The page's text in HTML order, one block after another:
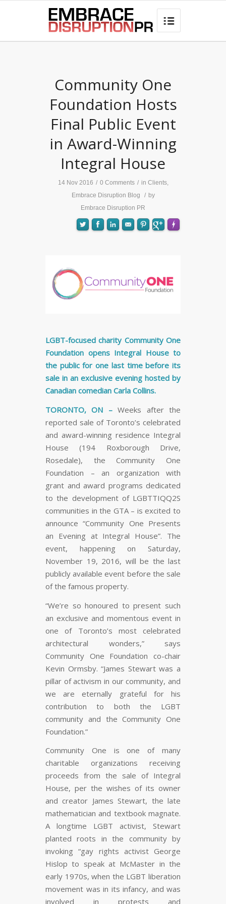
best hair loss products

Community One
Foundation Hosts
Final Public Event
in Award-Winning
Integral House
14 Nov 2016 / 0 Comments / in Clients,
Embrace Disruption Blog
/ by
Embrace Disruption PR
LGBT-focused charity Community One
Foundation opens Integral House to
the public for one last time before its
sale in an exclusive evening hosted by
Canadian comedian Carla Collins.
TORONTO, ON –Weeks after the
reported sale of Toronto’s celebrated
and award-winning residence Integral
House (194 Roxborough Drive,
Rosedale), the Community One
Foundation – an organization with
grant and award programs dedicated
to the development of LGBTTIQQ2S
communities in the GTA – is excited to
announce “Community One Presents
an Evening at Integral House”. The
event, happening on Saturday,
November 19, 2016, will be the last
publicly available event before the sale
of the famous property.
“We’re so honoured to present such
an exclusive and momentous event in
one of Toronto’s most celebrated
architectural wonders,” says
Community One Foundation co-chair
Kevin Ormsby. “James Stewart was a
pillar of activism in our community, and
we are eternally grateful for his
contribution to both the LGBT
community and the Community One
Foundation.”
Community One is one of many
charitable organizations receiving
proceeds from the sale of Integral
House, per the wishes of its owner
and creator James Stewart, the late
mathematician and textbook magnate.
A longtime LGBT activist, Stewart
planted roots in the community by
invoking “gay rights activist George
Hislop to speak at McMaster in the
early 1970s, when the LGBT liberation
movement was in its infancy, and was
involved in protests and